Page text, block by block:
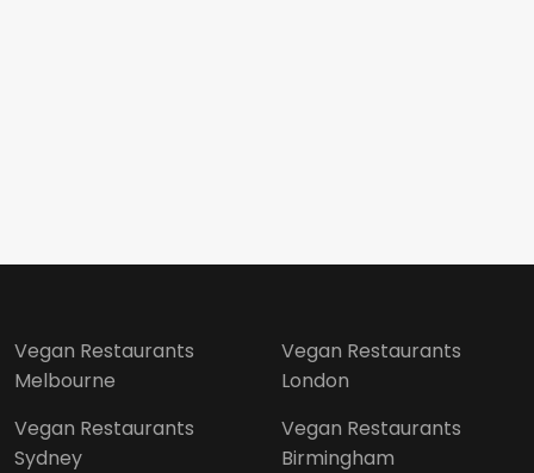
Vegan Restaurants
Melbourne
Vegan Restaurants
Sydney
Vegan Restaurants
London
Vegan Restaurants
Birmingham